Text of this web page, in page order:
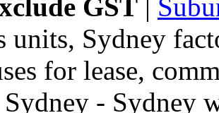
GST |
units, Sydney
for lease,
- Sydney